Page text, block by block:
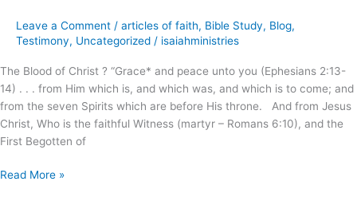
Leave a Comment / articles of faith, Bible Study, Blog,
Testimony, Uncategorized / isaiahministries
The Blood of Christ ? “Grace* and peace unto you (Ephesians 2:13-
14) . . . from Him which is, and which was, and which is to come; and
from the seven Spirits which are before His throne. And from Jesus
Christ, Who is the faithful Witness (martyr – Romans 6:10), and the
First Begotten of
Blood
Christ
?
Read More »